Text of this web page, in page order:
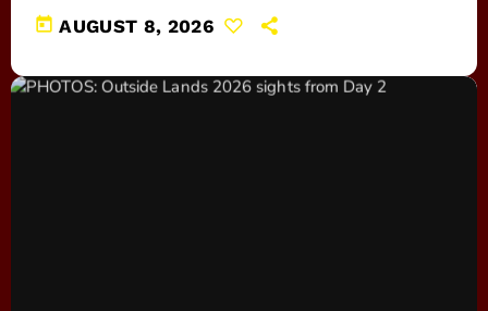
today AUGUST 8, 2026